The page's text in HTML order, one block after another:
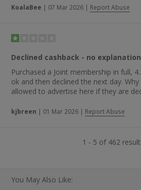
KoalaBee | 07 Mar 2026 | Report Abuse
Declined cashback - no
Purchased a Joint membership in full,
ok and then declined the next day.
allowed to advertise here if they are
kjbreen | 01 Mar 2026 | Report Abuse
1 - 5 of 462
You May Also Like: